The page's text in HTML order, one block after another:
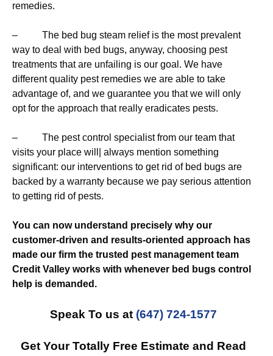
remedies.
– The bed bug steam relief is the most prevalent
way to deal with bed bugs, anyway, choosing pest
treatments that are unfailing is our goal. We have
different quality pest remedies we are able to take
advantage of, and we guarantee you that we will only
opt for the approach that really eradicates pests.
– The pest control specialist from our team that
visits your place will| always mention something
significant: our interventions to get rid of bed bugs are
backed by a warranty because we pay serious attention
to getting rid of pests.
You can now understand precisely why our
customer-driven and results-oriented approach has
made our firm the trusted pest management team
Credit Valley works with whenever bed bugs control
help is demanded.
Speak To us at (647) 724-1577
Get Your Totally Free Estimate and Read